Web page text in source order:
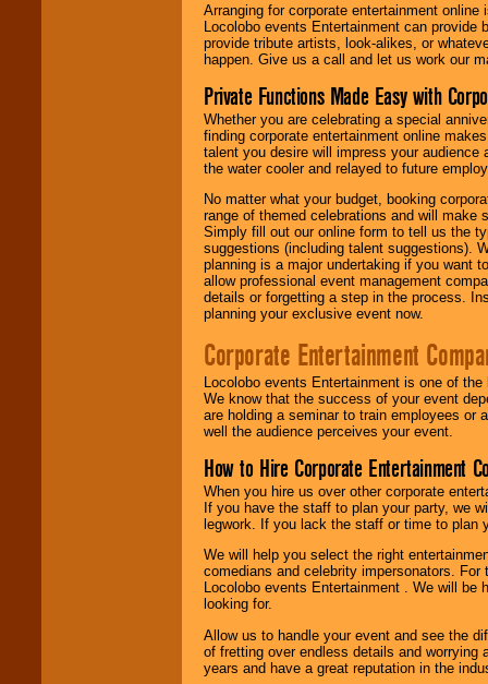
Arranging for corporate entertainment
Locolobo events Entertainment can
provide tribute artists, look-alikes, or
happen. Give us a call and let us work our
Private Functions Made Easy with
Whether you are celebrating a special
finding corporate entertainment online
talent you desire will impress your
the water cooler and relayed to future
No matter what your budget, booking
range of themed celebrations and will make
Simply fill out our online form to tell us the
suggestions (including talent suggestions).
planning is a major undertaking if you want
allow professional event management
details or forgetting a step in the process.
planning your exclusive event now.
Corporate Entertainment
Locolobo events Entertainment is one of
We know that the success of your event
are holding a seminar to train employees or
well the audience perceives your event.
How to Hire Corporate Entertainment
When you hire us over other corporate
If you have the staff to plan your party, we
legwork. If you lack the staff or time to plan
We will help you select the right
comedians and celebrity impersonators.
Locolobo events Entertainment . We will
looking for.
Allow us to handle your event and see the
of fretting over endless details and worrying
years and have a great reputation in the